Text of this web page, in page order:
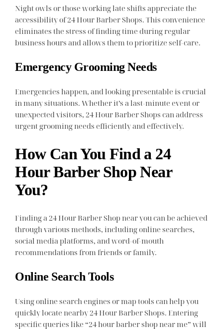
Night owls or those working late shifts appreciate the
accessibility of 24 Hour Barber Shops. This convenience
eliminates the stress of finding time during regular
business hours and allows them to prioritize self-care.
Emergency Grooming Needs
Emergencies happen, and looking presentable is crucial
in many situations. Whether it’s a last-minute event or
unexpected visitors, 24 Hour Barber Shops can address
urgent grooming needs efficiently and effectively.
How Can You Find a 24
Hour Barber Shop Near
You?
Finding a 24 Hour Barber Shop near you can be achieved
through various methods, including online searches,
social media platforms, and word-of-mouth
recommendations from friends or family.
Online Search Tools
Using online search engines or map tools can help you
quickly locate nearby 24 Hour Barber Shops. Entering
specific queries like “24 hour barber shop near me” will